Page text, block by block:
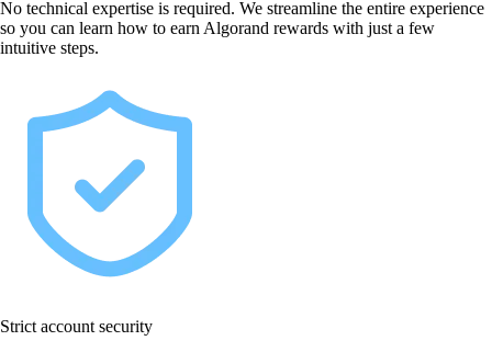
No technical expertise is required. We streamline the entire experience
so you can learn how to earn Algorand rewards with just a few
intuitive steps.
Strict account security